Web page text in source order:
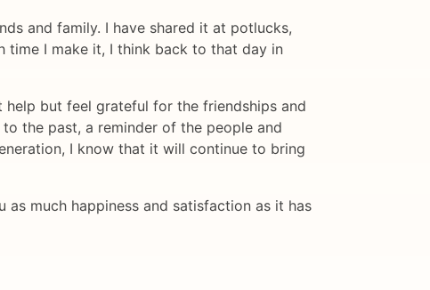
and family. I have shared it at potlucks,
time I make it, I think back to that day in
but feel grateful for the friendships and
the past, a reminder of the people and
I know that it will continue to bring
much happiness and satisfaction as it has